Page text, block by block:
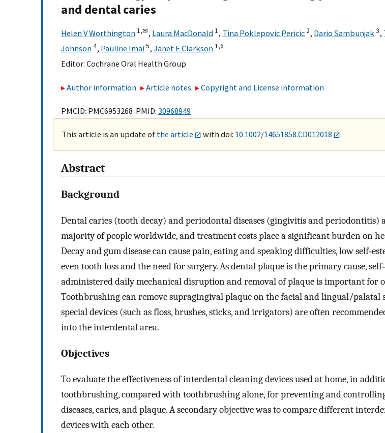
and dental caries
Helen V Worthington 1,✉, Laura MacDonald 1, Tina Poklepovic Pericic 2, Dario Sambunjak3,
Johnson4, Pauline Imai5, Janet E Clarkson 1,6
Editor: Cochrane Oral Health Group
Author information Article notes Copyright and License information
PMCID: PMC6953268 PMID: 30968949
This article is an update of the article with doi: 10.1002/14651858.CD012018 .
Abstract
Background
Dental caries (tooth decay) and periodontal diseases (gingivitis and periodontitis)
majority of people worldwide, and treatment costs place a significant burden on
Decay and gum disease can cause pain, eating and speaking difficulties, low
even tooth loss and the need for surgery. As dental plaque is the primary cause, self‐
administered daily mechanical disruption and removal of plaque is important for
Toothbrushing can remove supragingival plaque on the facial and lingual/palatal
special devices (such as floss, brushes, sticks, and irrigators) are often
into the interdental area.
Objectives
To evaluate the effectiveness of interdental cleaning devices used at home, in
toothbrushing, compared with toothbrushing alone, for preventing and
diseases, caries, and plaque. A secondary objective was to compare different
devices with each other.